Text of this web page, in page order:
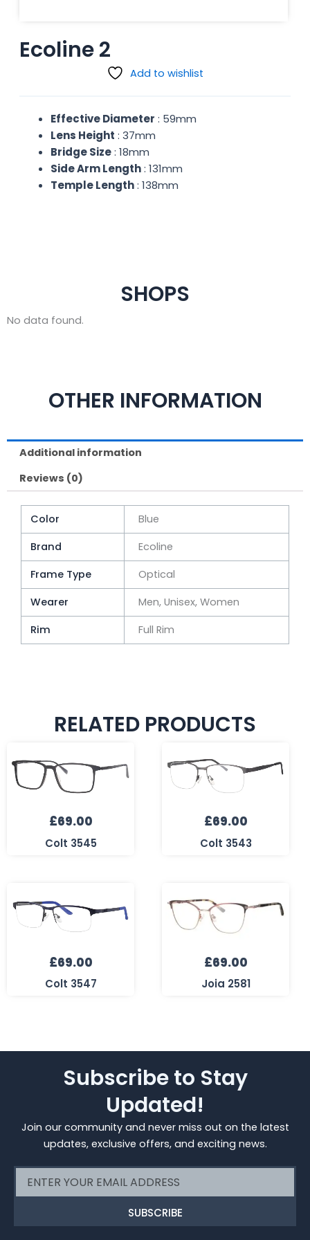
Ecoline 2
Add to wishlist
Effective Diameter : 59mm
Lens Height : 37mm
Bridge Size: 18mm
Side Arm Length: 131mm
Temple Length: 138mm
SHOPS
No data found.
OTHER INFORMATION
Additional information
Reviews (0)
Color
Blue
Brand
Ecoline
Frame Type
Optical
Wearer
Men, Unisex, Women
Rim
Full Rim
RELATED PRODUCTS
£69.00
Colt 3545
£69.00
Colt 3543
£69.00
Colt 3547
£69.00
Joia 2581
Subscribe to Stay
Updated!
Join our community and never miss out on the latest
updates, exclusive offers, and exciting news.
SUBSCRIBE